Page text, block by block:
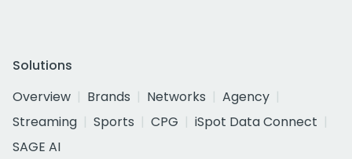
Solutions
Overview
Brands Networks
Agency
Streaming
Sports CPG
iSpot Data Connect
SAGE AI